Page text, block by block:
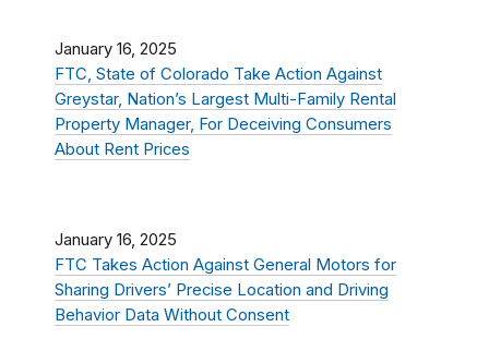
January 16, 2025
FTC, State of Colorado Take Action Against
Greystar, Nation’s Largest Multi-Family Rental
Property Manager, For Deceiving Consumers
About Rent Prices
January 16, 2025
FTC Takes Action Against General Motors for
Sharing Drivers’ Precise Location and Driving
Behavior Data Without Consent